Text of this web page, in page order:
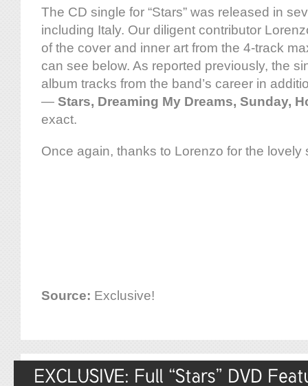
The CD single for “Stars” was released in
including Italy. Our diligent contributor
of the cover and inner art from the 4-track
can see below. As reported previously, the
album tracks from the band’s career in
— Stars, Dreaming My Dreams, Sunday,
exact.
Once again, thanks to Lorenzo for the lovely
Source: Exclusive!